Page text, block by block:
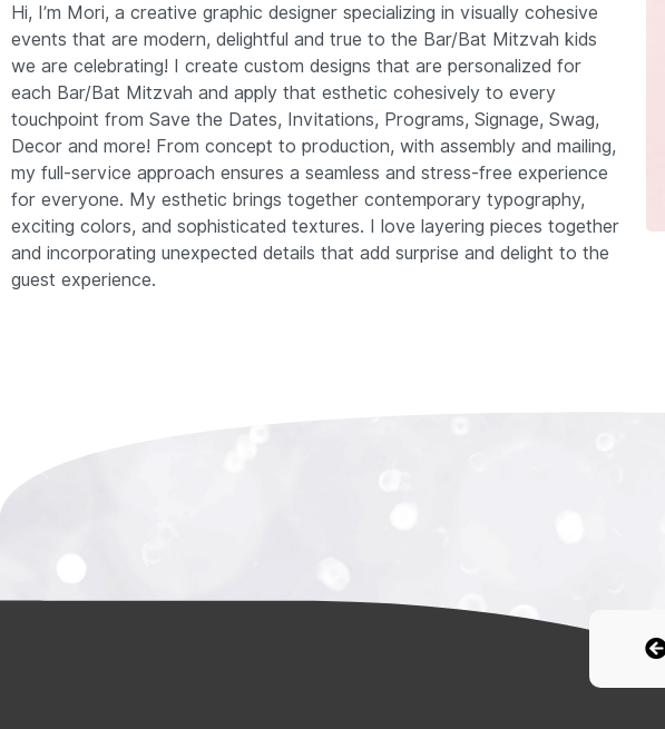
Hi, I’m Mori, a creative graphic designer specializing in visually cohesive
events that are modern, delightful and true to the Bar/Bat Mitzvah kids
we are celebrating! I create custom designs that are personalized for
each Bar/Bat Mitzvah and apply that esthetic cohesively to every
touchpoint from Save the Dates, Invitations, Programs, Signage, Swag,
Decor and more! From concept to production, with assembly and mailing,
my full-service approach ensures a seamless and stress-free experience
for everyone. My esthetic brings together contemporary typography,
exciting colors, and sophisticated textures. I love layering pieces together
and incorporating unexpected details that add surprise and delight to the
guest experience.